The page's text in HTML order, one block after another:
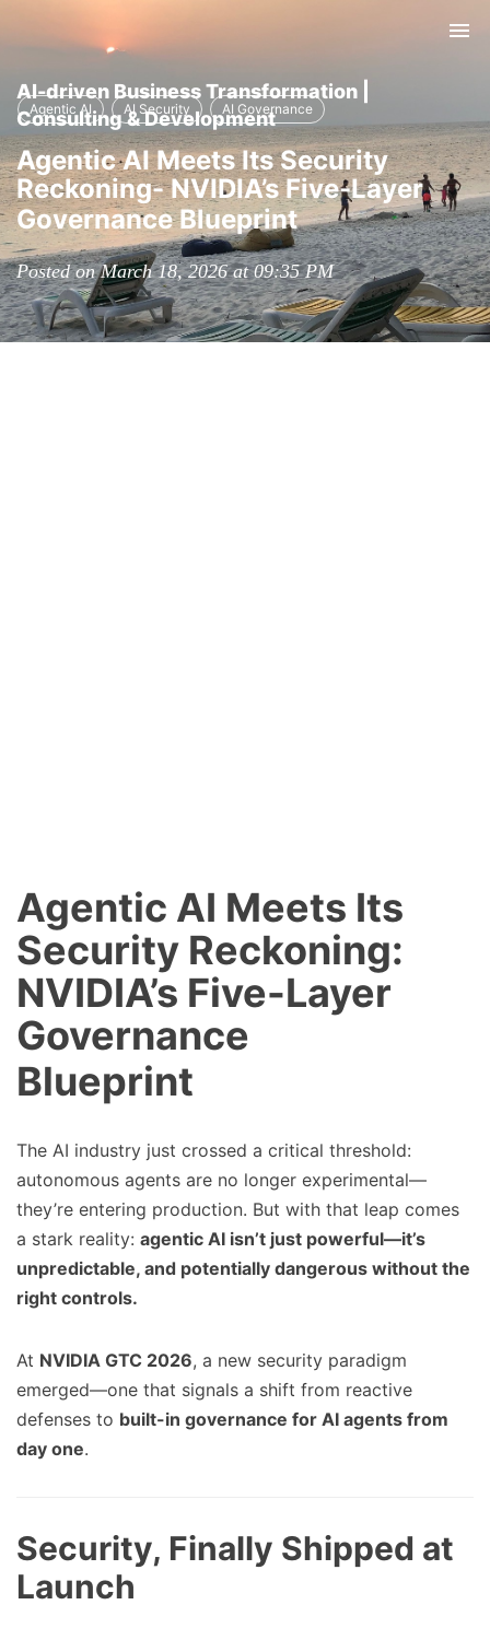
AI-driven Business Transformation |
Consulting & Development
Agentic AI AI Security AI Governance
Agentic AI Meets Its Security
Reckoning- NVIDIA’s Five-Layer
Governance Blueprint
Posted on March 18, 2026 at 09:35 PM
Agentic AI Meets Its
Security Reckoning:
NVIDIA’s Five-Layer
Governance
Blueprint
The AI industry just crossed a critical threshold:
autonomous agents are no longer experimental—
they’re entering production. But with that leap comes
a stark reality: agentic AI isn’t just powerful—it’s
unpredictable, and potentially dangerous without the
right controls.
At NVIDIA GTC 2026, a new security paradigm
emerged—one that signals a shift from reactive
defenses to built-in governance for AI agents from
day one.
Security, Finally Shipped at
Launch